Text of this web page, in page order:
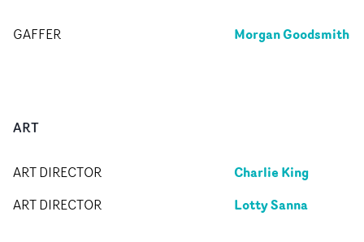
GAFFER Morgan Goodsmith
ART
ART DIRECTOR Charlie King
ART DIRECTOR Lotty Sanna